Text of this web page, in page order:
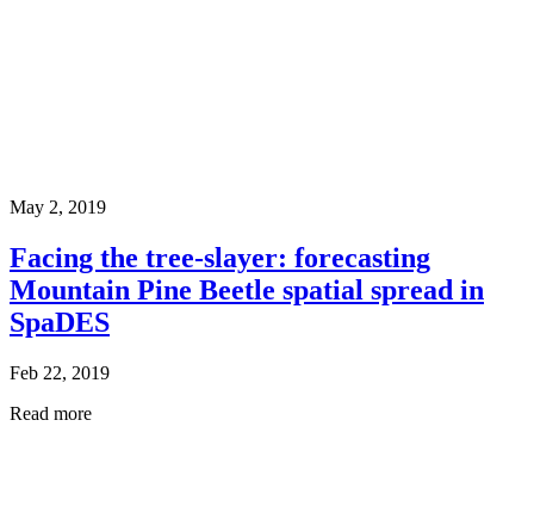
May 2, 2019
Facing the tree-slayer: forecasting
Mountain Pine Beetle spatial spread in
SpaDES
Feb 22, 2019
Read more